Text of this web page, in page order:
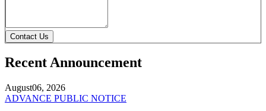
Contact Us
Recent Announcement
August06, 2026
ADVANCE PUBLIC NOTICE